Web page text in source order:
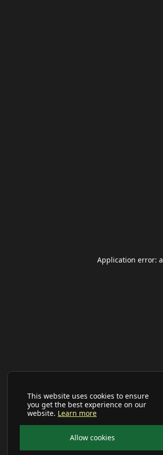
This website uses cookies to ensure
you get the best experience on our
website. Learn more
Allow cookies
Application error: a